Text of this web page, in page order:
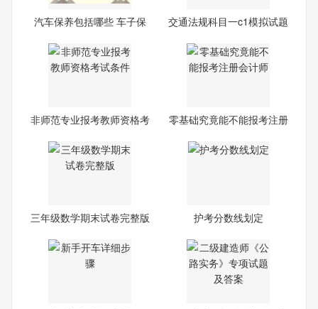
汽车保养包括哪些 车子保
交通法规科目一c1模拟试题
非师范专业报考教师资格考
零基础究竟能不能报考注册
三年级数学期末试卷完整版 护考分数线划定